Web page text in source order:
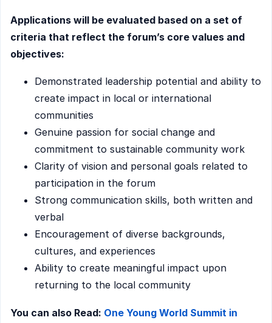
Applications will be evaluated based on a set of
criteria that reflect the forum’s core values and
objectives:
Demonstrated leadership potential and ability to
create impact in local or international
communities
Genuine passion for social change and
commitment to sustainable community work
Clarity of vision and personal goals related to
participation in the forum
Strong communication skills, both written and
verbal
Encouragement of diverse backgrounds,
cultures, and experiences
Ability to create meaningful impact upon
returning to the local community
You can also Read: One Young World Summit in